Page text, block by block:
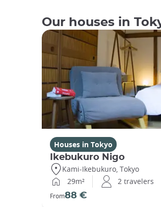
Our houses in
Houses in Tokyo
Ikebukuro Nigo
Kami-Ikebukuro, Tokyo
29m²
2 travelers
From88 €